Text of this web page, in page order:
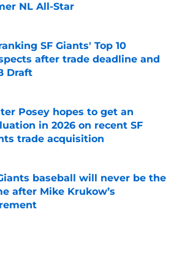
NL All-Star
by on Invalid Date
SF Giants' Top 10
after trade deadline and
Draft
Posey hopes to get an
in 2026 on recent SF
trade acquisition
by on Invalid Date
baseball will never be the
after Mike Krukow’s
by on Invalid Date